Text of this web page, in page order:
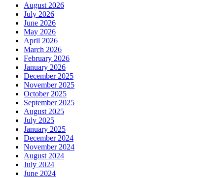
August 2026
July 2026
June 2026
May 2026
April 2026
March 2026
February 2026
January 2026
December 2025
November 2025
October 2025
September 2025
August 2025
July 2025
January 2025
December 2024
November 2024
August 2024
July 2024
June 2024